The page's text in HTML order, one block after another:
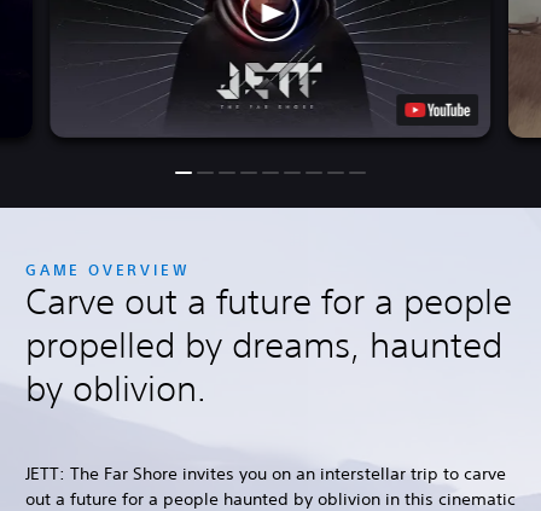
GAME OVERVIEW
Carve out a future for a people
propelled by dreams, haunted
by oblivion.
JETT: The Far Shore invites you on an interstellar trip to carve
out a future for a people haunted by oblivion in this cinematic